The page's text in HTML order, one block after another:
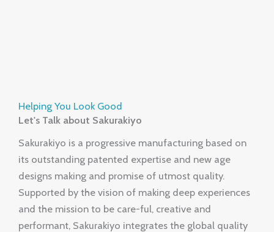
Helping You Look Good
Let's Talk about Sakurakiyo
Sakurakiyo is a progressive manufacturing based on
its outstanding patented expertise and new age
designs making and promise of utmost quality.
Supported by the vision of making deep experiences
and the mission to be care-ful, creative and
performant, Sakurakiyo integrates the global quality